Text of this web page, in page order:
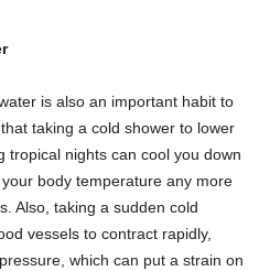
is also an important habit to
taking a cold shower to lower
tropical nights can cool you down
body temperature any more
Also, taking a sudden cold
vessels to contract rapidly,
which can put a strain on